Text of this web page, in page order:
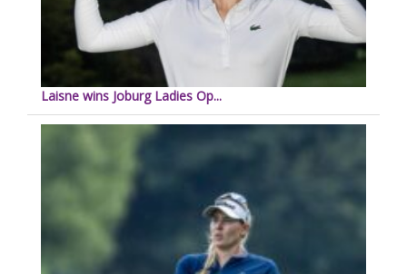
Laisne wins Joburg Ladies Op...